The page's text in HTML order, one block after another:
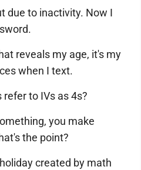
due to inactivity. Now I
reveals my age, it's my
when I text.
refer to IVs as 4s?
you make
the point?
created by math